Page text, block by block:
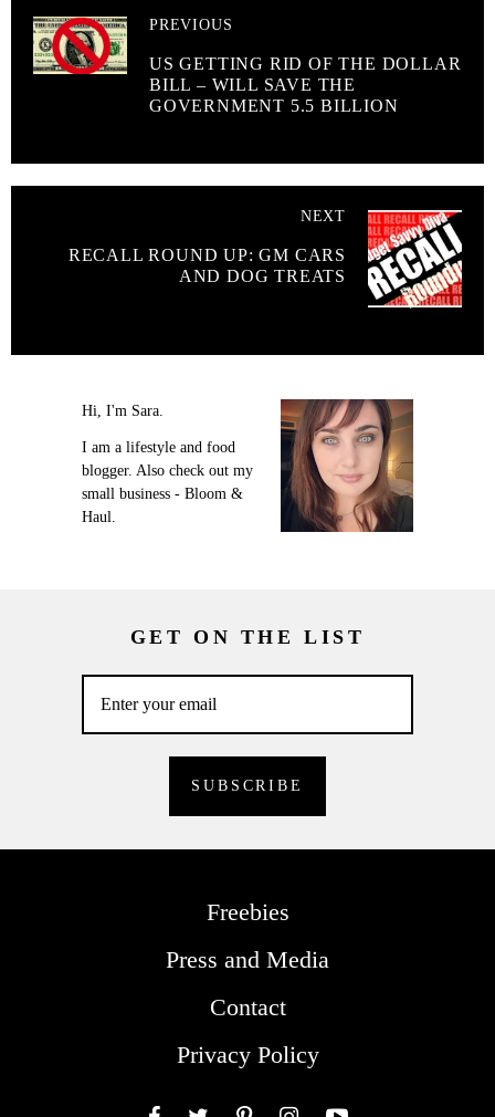
PREVIOUS
US GETTING RID OF THE DOLLAR
BILL – WILL SAVE THE
GOVERNMENT 5.5 BILLION
NEXT
RECALL ROUND UP: GM CARS
AND DOG TREATS
Hi, I'm Sara.
I am a lifestyle and food
blogger. Also check out my
small business - Bloom &
Haul.
GET ON THE LIST
Freebies
Press and Media
Contact
Privacy Policy